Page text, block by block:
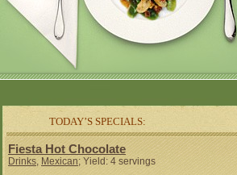
TODAY’S SPECIALS:
Fiesta Hot Chocolate
Drinks,Mexican; Yield: 4 servings